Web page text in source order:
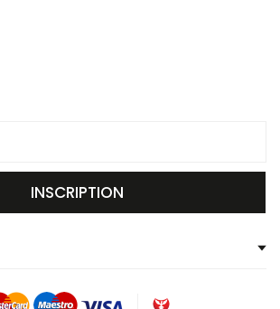
INSCRIPTION